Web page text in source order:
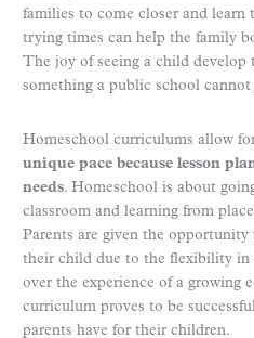
families to come closer and
trying times can help the family
The joy of seeing a child develop
something a public school cannot
Homeschool curriculums allow
unique pace because lesson
needs. Homeschool is about
classroom and learning from
Parents are given the opportunity
their child due to the flexibility in
over the experience of a growing
curriculum proves to be
parents have for their children.